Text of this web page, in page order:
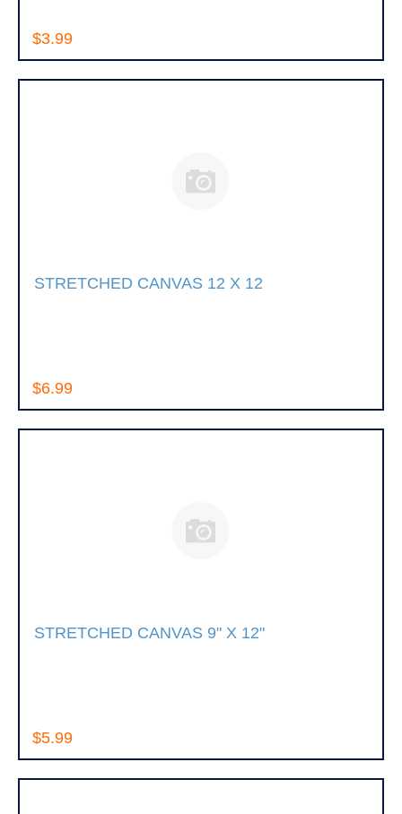
$3.99
STRETCHED CANVAS 12 X 12
$6.99
STRETCHED CANVAS 9" X 12"
$5.99